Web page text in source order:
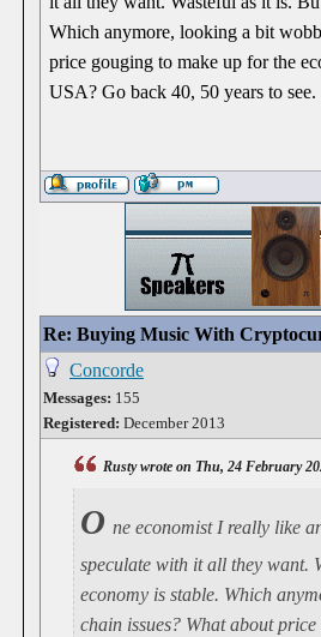
Which anymore, looking a bit
price gouging to make up for the
USA? Go back 40, 50 years to see.
Re: Buying Music With
Concorde
Messages: 155
Registered: December 2013
Rusty wrote on Thu, 24 February
O ne economist I really like
speculate with it all they want.
economy is stable. Which
chain issues? What about